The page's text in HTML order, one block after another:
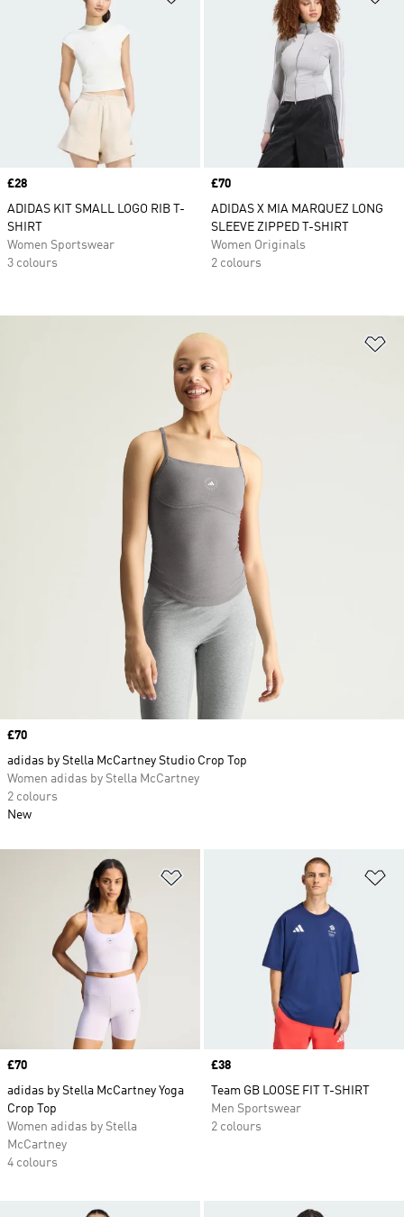
Price
£28
ADIDAS KIT SMALL LOGO RIB T-
SHIRT
Women Sportswear
3 colours
Price
£70
ADIDAS X MIA MARQUEZ LONG
SLEEVE ZIPPED T-SHIRT
Women Originals
2 colours
Price
£70
adidas by Stella McCartney Yoga
Crop Top
Women adidas by Stella
McCartney
4 colours
Price
£38
Team GB LOOSE FIT T-SHIRT
Men Sportswear
2 colours
Price
£70
adidas by Stella McCartney Studio Crop Top
Women adidas by Stella McCartney
2 colours
New